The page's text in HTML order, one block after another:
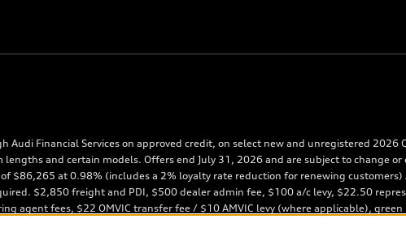
Financial Services on approved credit, on select new and unregistered
and certain models. Offers end July 31, 2026 and are subject to change
$86,265 at 0.98% (includes a 2% loyalty rate reduction for renewing
$2,850 freight and PDI, $500 dealer admin fee, $100 a/c levy, $22.50
agent fees, $22 OMVIC transfer fee / $10 AMVIC levy (where applicable),